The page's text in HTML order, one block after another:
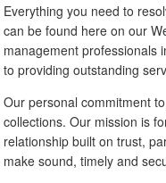
Everything you need to
can be found here on our
management professionals
to providing outstanding
Our personal commitment
collections. Our mission is
relationship built on trust,
make sound, timely and